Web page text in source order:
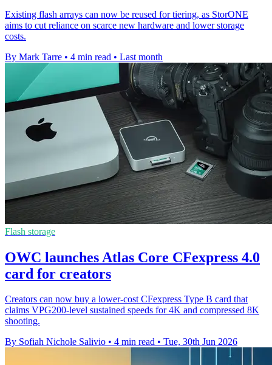
Existing flash arrays can now be reused for tiering, as StorONE
aims to cut reliance on scarce new hardware and lower storage
costs.
By Mark Tarre • 4 min read • Last month
Flash storage
OWC launches Atlas Core CFexpress 4.0
card for creators
Creators can now buy a lower-cost CFexpress Type B card that
claims VPG200-level sustained speeds for 4K and compressed 8K
shooting.
By Sofiah Nichole Salivio • 4 min read • Tue, 30th Jun 2026